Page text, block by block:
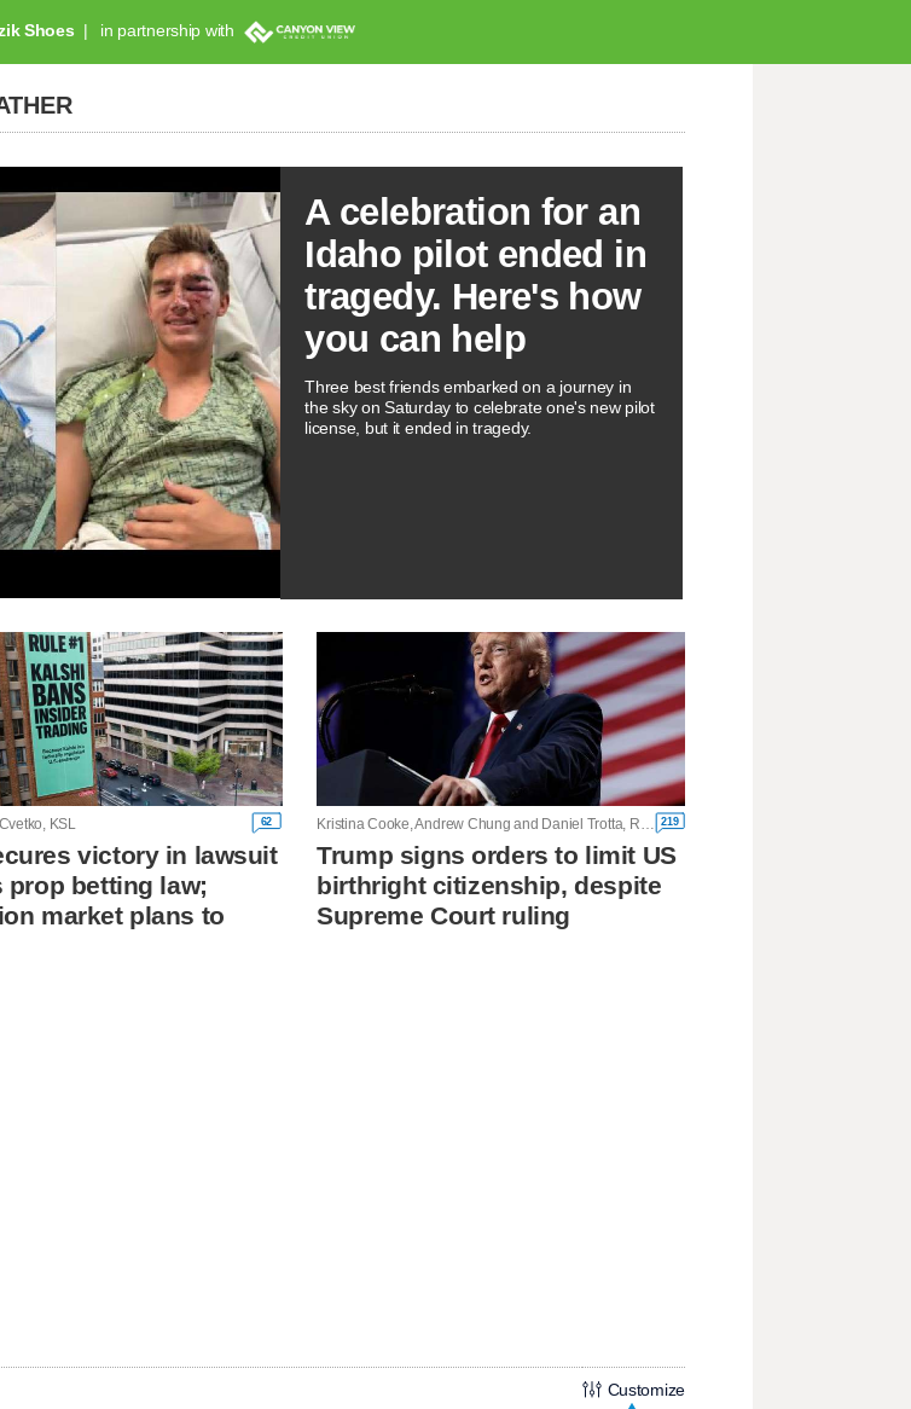
Shoes in partnership with
A celebration for an
Idaho pilot ended in
tragedy. Here's how
you can help
Three best friends embarked on a journey in
the sky on Saturday to celebrate one's new pilot
license, but it ended in tragedy.
KSL 62
victory in lawsuit
prop betting law;
market plans to
Kristina Cooke, Andrew Chung and Daniel Trotta, Reuters 219
Trump signs orders to limit US
birthright citizenship, despite
Supreme Court ruling
Customize